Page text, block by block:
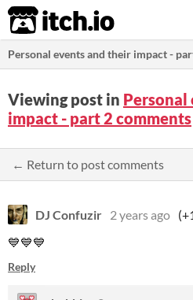
itch.io
Personal events and their impact -
Viewing post in Personal
impact - part 2 comments
← Return to post comments
DJ Confuzir 2 years ago
💙💙💙
Reply